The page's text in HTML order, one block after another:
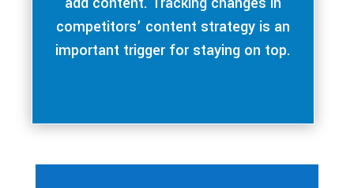
competitors’ content strategy is an
important trigger for staying on top.